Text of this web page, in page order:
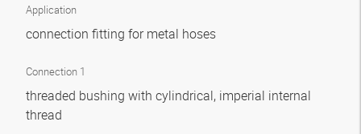
Application
connection fitting for metal hoses
Connection 1
threaded bushing with cylindrical, imperial internal
thread